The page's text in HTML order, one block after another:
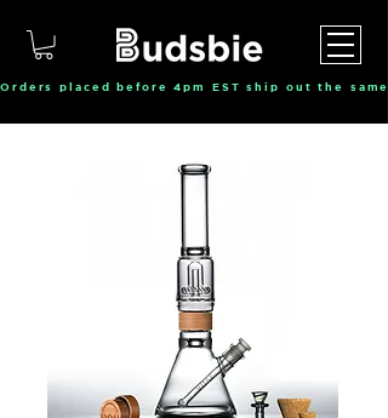
Orders placed before 4pm EST ship out the